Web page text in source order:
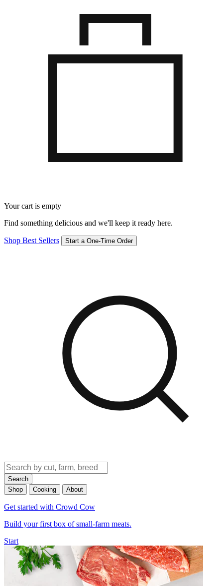
Your cart is empty
Find something delicious and we'll keep it ready here.
Shop Best Sellers Start a One-Time Order
Search
Shop
Cooking About
Get started with Crowd Cow
Build your first box of small-farm meats.
Start